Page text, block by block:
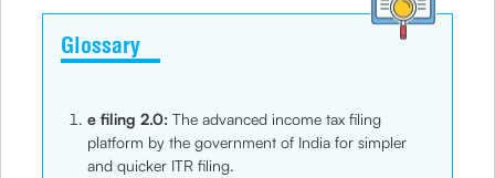
Glossary
e filing 2.0:The advanced income tax filing
platform by the government of India for simpler
and quicker ITR filing.